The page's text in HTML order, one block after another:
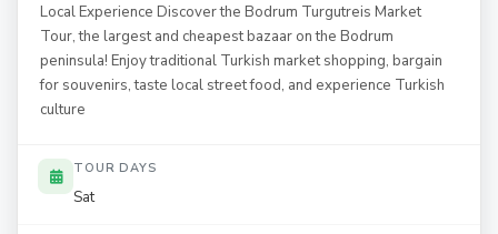
Local Experience Discover the Bodrum Turgutreis Market
Tour, the largest and cheapest bazaar on the Bodrum
peninsula! Enjoy traditional Turkish market shopping, bargain
for souvenirs, taste local street food, and experience Turkish
culture
TOUR DAYS
Sat